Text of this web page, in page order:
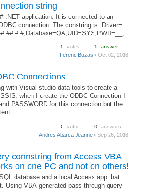
string
.NET application. It is connected to an
connection. The constring is: Driver=
0 votes 1 answer
Ferenc Buzas • Oct 02, 2018
Connections
with Visual studio data tools to create a
when I create the ODBC Connection I
PASSWORD for this connection but the
0 votes 0 answers
Andres Abarca Jeanne • Sep 26, 2018
connstring from Access VBA
on one PC and not on others!
database and a local Access app that
Using VBA-generated pass-through query